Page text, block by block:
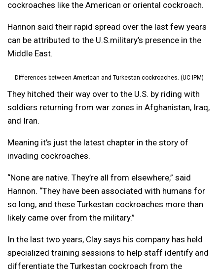
cockroaches like the American or oriental cockroach.
Hannon said their rapid spread over the last few years
can be attributed to the U.S.military’s presence in the
Middle East.
Differences between American and Turkestan cockroaches. (UC IPM)
They hitched their way over to the U.S. by riding with
soldiers returning from war zones in Afghanistan, Iraq,
and Iran.
Meaning it’s just the latest chapter in the story of
invading cockroaches.
“None are native. They’re all from elsewhere,” said
Hannon. “They have been associated with humans for
so long, and these Turkestan cockroaches more than
likely came over from the military.”
In the last two years, Clay says his company has held
specialized training sessions to help staff identify and
differentiate the Turkestan cockroach from the